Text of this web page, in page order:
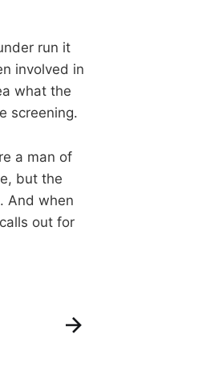
run it
involved in
what the
screening.
a man of
but the
And when
out for